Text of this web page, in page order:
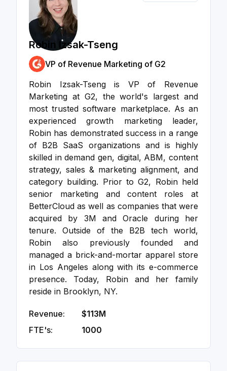
Robin Izsak-Tseng
VP of Revenue Marketing of G2
Robin Izsak-Tseng is VP of Revenue
Marketing at G2, the world's largest and
most trusted software marketplace. As an
experienced growth marketing leader,
Robin has demonstrated success in a range
of B2B SaaS organizations and is highly
skilled in demand gen, digital, ABM, content
strategy, sales & marketing alignment, and
category building. Prior to G2, Robin held
senior marketing and content roles at
BetterCloud as well as companies that were
acquired by 3M and Oracle during her
tenure. Outside of the B2B tech world,
Robin also previously founded and
managed a brick-and-mortar apparel store
in Los Angeles along with its e-commerce
presence. Today, Robin and her family
reside in Brooklyn, NY.
Revenue:
$113M
FTE's:
1000